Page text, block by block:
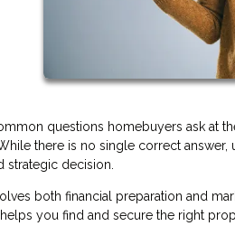
questions homebuyers ask at
there is no single correct
strategic decision.
both financial preparation and
you find and secure the right